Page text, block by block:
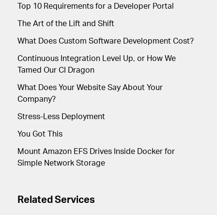
Top 10 Requirements for a Developer Portal
The Art of the Lift and Shift
What Does Custom Software Development Cost?
Continuous Integration Level Up, or How We
Tamed Our CI Dragon
What Does Your Website Say About Your
Company?
Stress-Less Deployment
You Got This
Mount Amazon EFS Drives Inside Docker for
Simple Network Storage
Related Services